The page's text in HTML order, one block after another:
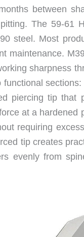
between
The 59-61
steel. Most
maintenance.
sharpness
piercing tip that
at a hardened
requiring
tip creates
evenly from